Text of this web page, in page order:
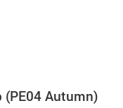
(PE04 Autumn)